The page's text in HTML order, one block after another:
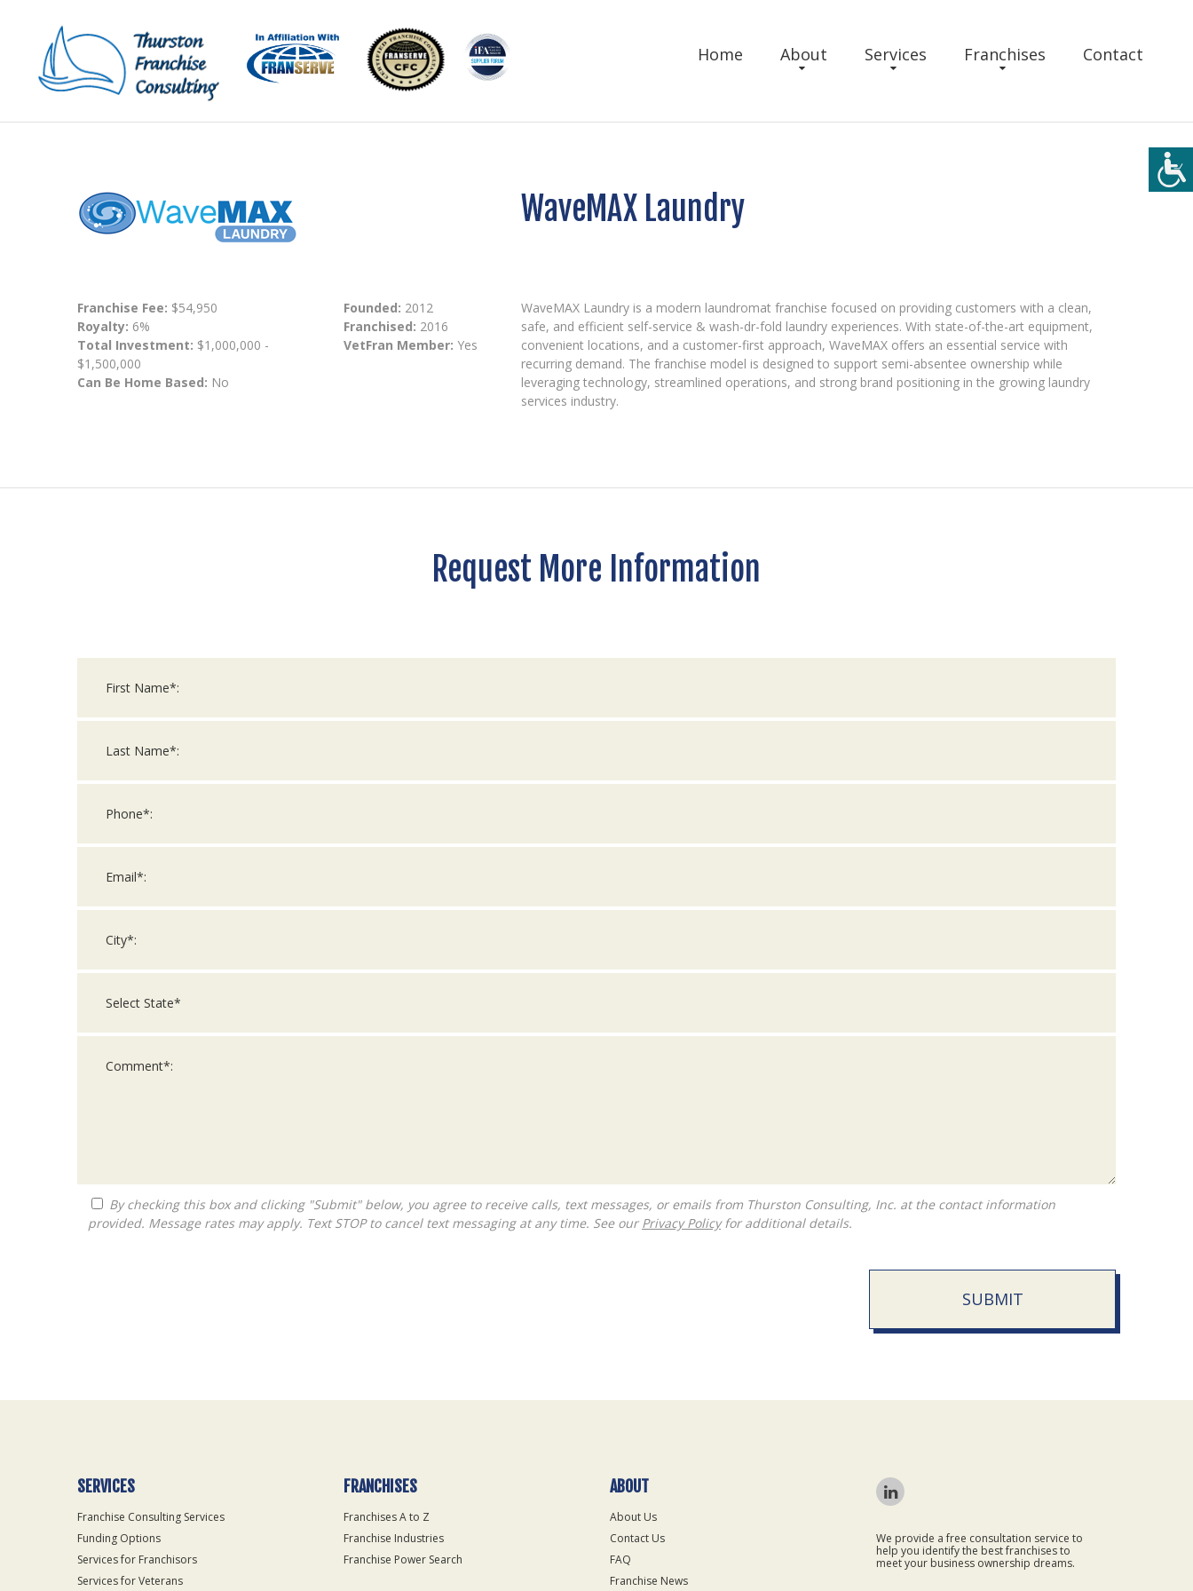
Home About Services Franchises Contact
WaveMAX Laundry
Franchise Fee: $54,950
Royalty: 6%
Total Investment: $1,000,000 -
$1,500,000
Can Be Home Based: No
Founded: 2012
Franchised: 2016
VetFran Member: Yes
WaveMAX Laundry is a modern laundromat franchise focused on providing customers with a clean,
safe, and efficient self-service & wash-dr-fold laundry experiences. With state-of-the-art equipment,
convenient locations, and a customer-first approach, WaveMAX offers an essential service with
recurring demand. The franchise model is designed to support semi-absentee ownership while
leveraging technology, streamlined operations, and strong brand positioning in the growing laundry
services industry.
Request More Information
provided. Message rates may apply. Text STOP to cancel text messaging at any time. See our Privacy Policyfor additional details.
SUBMIT
Only
SERVICES
Franchise Consulting Services
Funding Options
Services for Franchisors
Services for Veterans
FRANCHISES
Franchises A to Z
Franchise Industries
Franchise Power Search
ABOUT
About Us
Contact Us
FAQ
Franchise News
We provide a free consultation service to
help you identify the best franchises to
meet your business ownership dreams.